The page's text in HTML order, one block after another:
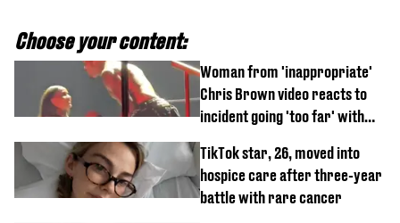
Choose your content:
Woman from 'inappropriate'
Chris Brown video reacts to
incident going 'too far' with
TikTok star, 26, moved into
hospice care after three-year
battle with rare cancer